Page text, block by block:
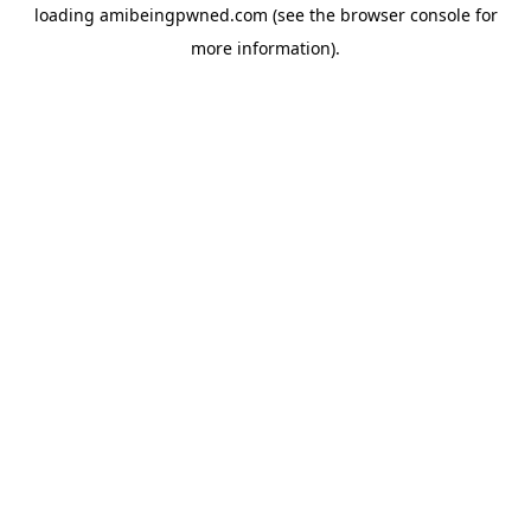
loading amibeingpwned.com (see the browser consolefor
more information).